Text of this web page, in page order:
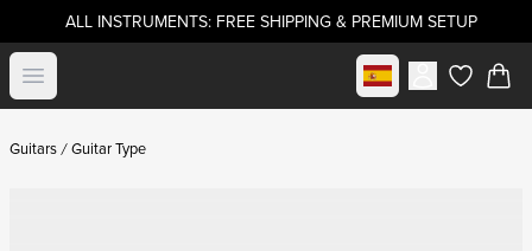
ALL INSTRUMENTS: FREE SHIPPING & PREMIUM SETUP
Open menu Select marketitems in
Guitars Guitar Type